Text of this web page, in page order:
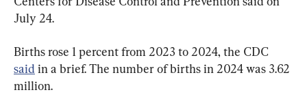
July 24.
Births rose 1 percent from 2023 to 2024, the CDC
said in a brief. The number of births in 2024 was 3.62
million.